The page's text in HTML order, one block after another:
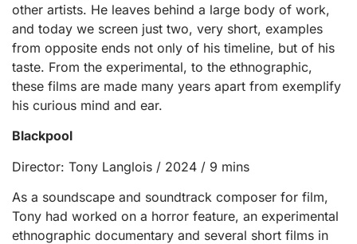
other artists. He leaves behind a large body of work,
and today we screen just two, very short, examples
from opposite ends not only of his timeline, but of his
taste. From the experimental, to the ethnographic,
these films are made many years apart from exemplify
his curious mind and ear.
Blackpool
Director: Tony Langlois / 2024 / 9 mins
As a soundscape and soundtrack composer for film,
Tony had worked on a horror feature, an experimental
ethnographic documentary and several short films in